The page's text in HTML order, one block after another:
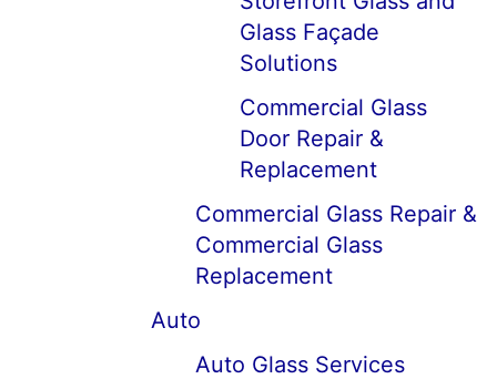
Glass Façade
Solutions
Commercial Glass
Door Repair &
Replacement
Commercial Glass Repair &
Commercial Glass
Replacement
Auto
Auto Glass Services